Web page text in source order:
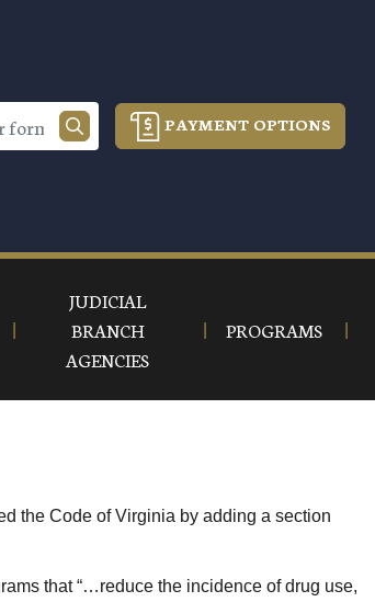
PAYMENT OPTIONS
JUDICIAL
BRANCH
AGENCIES
PROGRAMS
the Code of Virginia by adding a section
that “…reduce the incidence of drug use,